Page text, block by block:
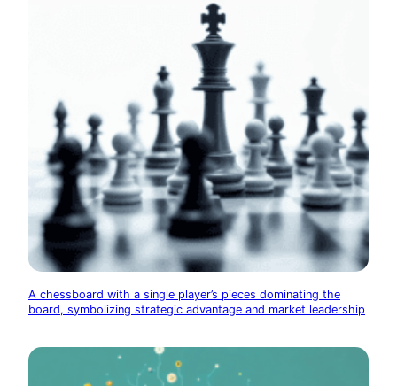
A chessboard with a single player’s pieces dominating the
board, symbolizing strategic advantage and market leadership